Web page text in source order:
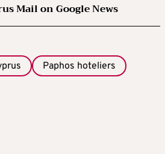
Mail on Google News
Paphos hoteliers